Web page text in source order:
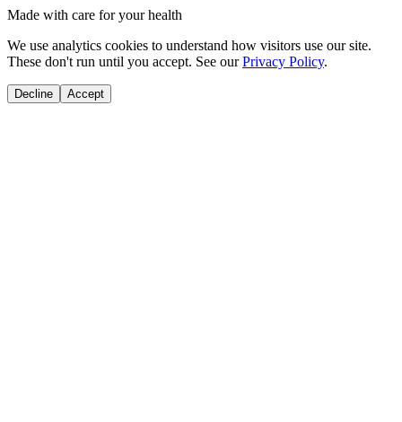
Made with care for your health
We use analytics cookies to understand how visitors use our site.
These don't run until you accept. See our Privacy Policy.
Decline Accept